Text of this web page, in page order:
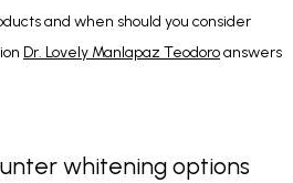
Dr. Lovely Manlapaz Teodoro answers
whitening options